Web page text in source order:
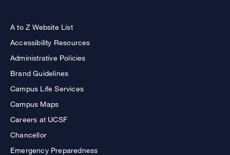
A to Z Website List
Accessibility Resources
Administrative Policies
Brand Guidelines
Campus Life Services
Campus Maps
Careers at UCSF
Chancellor
Emergency Preparedness